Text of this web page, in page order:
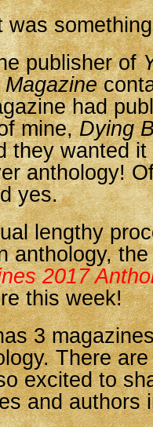
was
publisher of
had
mine,Dying
they wanted it
anthology!
yes.
lengthy
anthology,
2017
this week!
3
There
excited to
and authors